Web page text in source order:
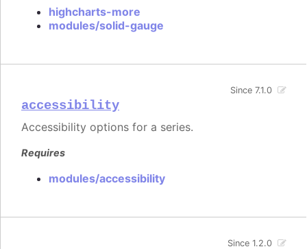
highcharts-more
modules/solid-gauge
accessibility
Since 7.1.0
Accessibility options for a series.
Requires
modules/accessibility
Since 1.2.0